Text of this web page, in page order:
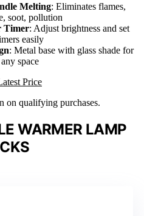
Melting: Eliminates flames,
soot, pollution
Timer: Adjust brightness and set
easily
: Metal base with glass shade for
any space
Price
on qualifying purchases.
WARMER LAMP